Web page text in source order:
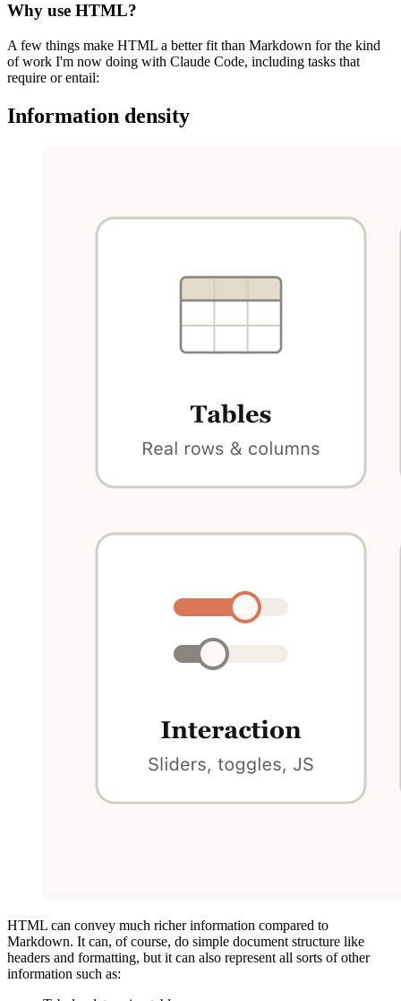
Why use HTML?
A few things make HTML a better fit than Markdown for the kind
of work I'm now doing with Claude Code, including tasks that
require or entail:
Information density
HTML can convey much richer information compared to
Markdown. It can, of course, do simple document structure like
headers and formatting, but it can also represent all sorts of other
information such as: